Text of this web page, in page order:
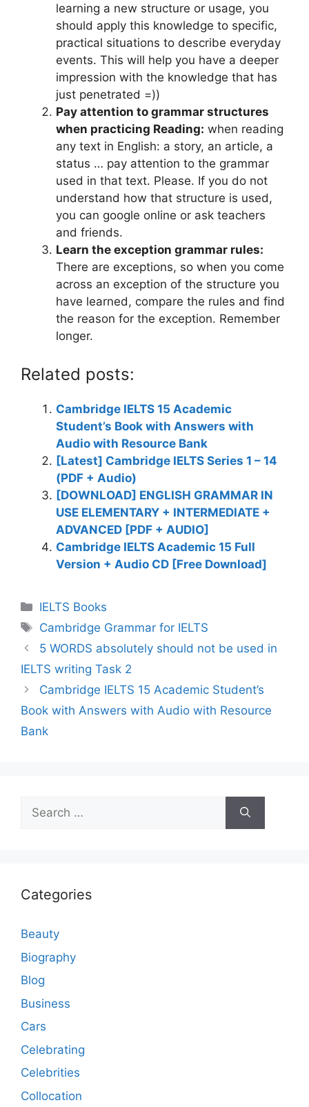
learning a new structure or usage, you
should apply this knowledge to specific,
practical situations to describe everyday
events. This will help you have a deeper
impression with the knowledge that has
just penetrated =))
Pay attention to grammar structures
when practicing Reading: when reading
any text in English: a story, an article, a
status … pay attention to the grammar
used in that text. Please. If you do not
understand how that structure is used,
you can google online or ask teachers
and friends.
Learn the exception grammar rules:
There are exceptions, so when you come
across an exception of the structure you
have learned, compare the rules and find
the reason for the exception. Remember
longer.
Related posts:
Cambridge IELTS 15 Academic
Student’s Book with Answers with
Audio with Resource Bank
[Latest] Cambridge IELTS Series 1 – 14
(PDF + Audio)
[DOWNLOAD] ENGLISH GRAMMAR IN
USE ELEMENTARY + INTERMEDIATE +
ADVANCED [PDF + AUDIO]
Cambridge IELTS Academic 15 Full
Version + Audio CD [Free Download]
Categories
IELTS Books
Tags
Cambridge Grammar for IELTS
5 WORDS absolutely should not be used in
IELTS writing Task 2
Cambridge IELTS 15 Academic Student’s
Book with Answers with Audio with Resource
Bank
Search
for:
Categories
Beauty
Biography
Blog
Business
Cars
Celebrating
Celebrities
Collocation